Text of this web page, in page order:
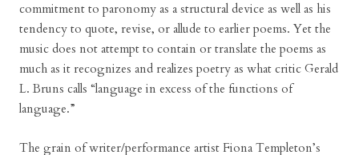
commitment to paronomy as a structural device as well as his
tendency to quote, revise, or allude to earlier poems. Yet the
music does not attempt to contain or translate the poems as
much as it recognizes and realizes poetry as what critic Gerald
L. Bruns calls “language in excess of the functions of
language.”
The grain of writer/performance artist Fiona Templeton’s